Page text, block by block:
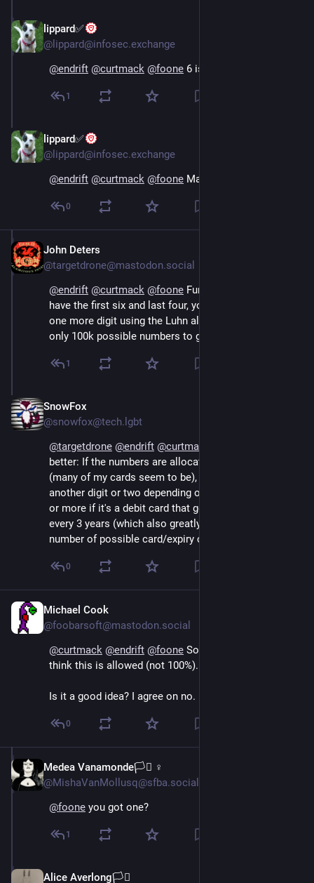
lippard✅
@lippard@infosec.exchange
@endrift @curtmack @foone 6 is Discover
1
lippard✅
@lippard@infosec.exchange
@endrift @curtmack @foone Mastercard is 5
0
John Deters
@targetdrone@mastodon.social
@endrift @curtmack @foone Fun fact: not only do you
have the first six and last four, you can also recover
one more digit using the Luhn algorithm. So there are
only 100k possible numbers to guess, not 1m.
1
SnowFox
@snowfox@tech.lgbt
@targetdrone @endrift @curtmack
better: If the numbers are allocated sequentially
(many of my cards seem to be), you can probably get
another digit or two depending on how big the bank is,
or more if it's a debit card that gets a new number
every 3 years (which also greatly narrows down the
number of possible card/expiry combinations).
0
Michael Cook
@foobarsoft@mastodon.social
@curtmack @endrift @foone Something like that. I
think this is allowed (not 100%).
Is it a good idea? I agree on no.
0
Medea Vanamonde🏳️‍⚧️ ♀
@MishaVanMollusq@sfba.social
@foone you got one?
1
Alice Averlong🏳️‍⚧️